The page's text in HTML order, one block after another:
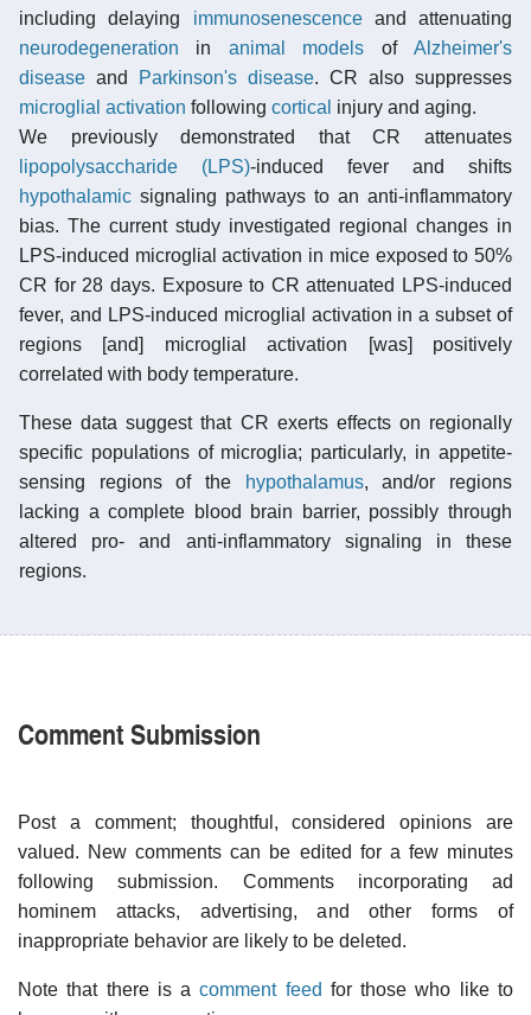
including delaying immunosenescenceand attenuating
neurodegeneration in animal models ofAlzheimer's
disease and Parkinson's disease. CR also suppresses
microglial activation following cortical injury and aging.
We previously demonstrated that CR attenuates
lipopolysaccharide (LPS)-induced fever and shifts
hypothalamic signaling pathways to an anti-inflammatory
bias. The current study investigated regional changes in
LPS-induced microglial activation in mice exposed to 50%
CR for 28 days. Exposure to CR attenuated LPS-induced
fever, and LPS-induced microglial activation in a subset of
regions [and] microglial activation [was] positively
correlated with body temperature.
These data suggest that CR exerts effects on regionally
specific populations of microglia; particularly, in appetite-
sensing regions of the
hypothalamus, and/or regions
lacking a complete blood brain barrier, possibly through
altered pro- and anti-inflammatory signaling in these
regions.
Comment Submission
Post a comment; thoughtful, considered opinions are
valued. New comments can be edited for a few minutes
following submission. Comments incorporating ad
hominem attacks, advertising, and other forms of
inappropriate behavior are likely to be deleted.
Note that there is acomment feed for those who like to